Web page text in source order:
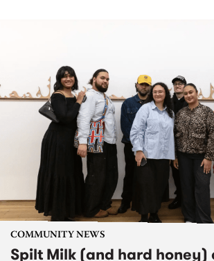
COMMUNITY NEWS
Spilt Milk (and hard honey)